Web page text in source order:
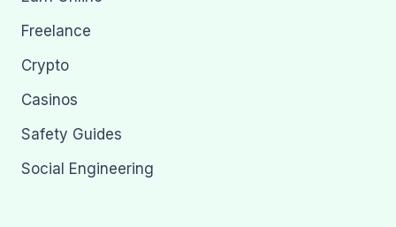
Freelance
Crypto
Casinos
Safety Guides
Social Engineering